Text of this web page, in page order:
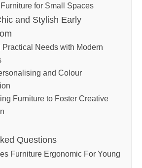
for Small Spaces
and Stylish Early
Practical Needs with Modern
and Colour
Furniture to Foster Creative
Questions
Furniture Ergonomic For Young